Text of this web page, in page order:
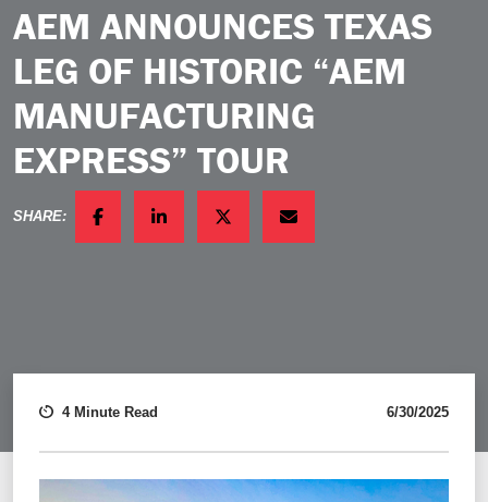
AEM ANNOUNCES TEXAS
LEG OF HISTORIC “AEM
MANUFACTURING
EXPRESS” TOUR
SHARE:
FACEBOOKLINKEDINTWITTEREMAIL
4 Minute Read 6/30/2025